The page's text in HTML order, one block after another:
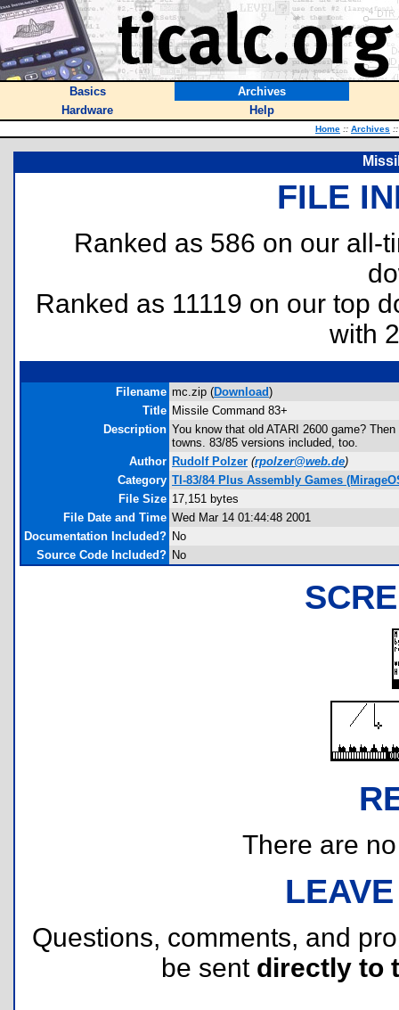
Basics
Archives
Hardware
Help
Home :: Archives ::
FILE
Ranked as 586 on our all-
Ranked as 11119 on our top
with
Filename mc.zip (Download)
Title Missile Command 83+
Description You know that old ATARI 2600 game?
towns. 83/85 versions included, too.
Author Rudolf Polzer (rpolzer@web.de)
Category TI-83/84 Plus Assembly Games
File Size 17,151 bytes
File Date and Time Wed Mar 14 01:44:48 2001
Documentation Included? No
Source Code Included? No
There are
Questions, comments, and
be sent directly to